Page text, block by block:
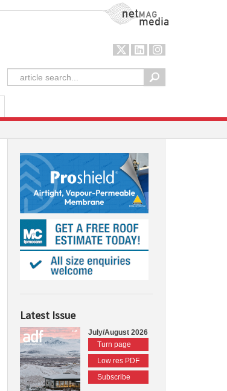
NetMag Media
Latest Issue
July/August 2026
Turn page
Low res PDF
Subscribe